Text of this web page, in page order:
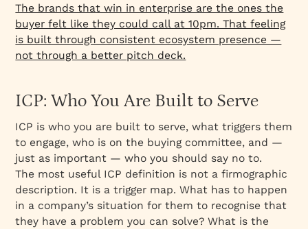
The brands that win in enterprise are the ones the
buyer felt like they could call at 10pm. That feeling
is built through consistent ecosystem presence —
not through a better pitch deck.
ICP: Who You Are Built to Serve
ICP is who you are built to serve, what triggers them
to engage, who is on the buying committee, and —
just as important — who you should say no to.
The most useful ICP definition is not a firmographic
description. It is a trigger map. What has to happen
in a company’s situation for them to recognise that
they have a problem you can solve? What is the